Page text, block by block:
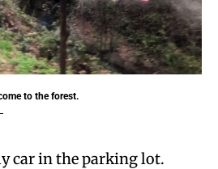
to the forest.
car in the parking lot.